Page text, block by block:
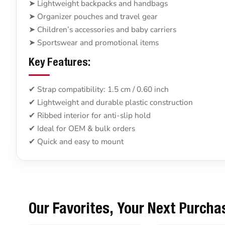
➤ Lightweight backpacks and handbags
➤ Organizer pouches and travel gear
➤ Children’s accessories and baby carriers
➤ Sportswear and promotional items
Key Features:
✔ Strap compatibility: 1.5 cm / 0.60 inch
✔ Lightweight and durable plastic construction
✔ Ribbed interior for anti-slip hold
✔ Ideal for OEM & bulk orders
✔ Quick and easy to mount
Our Favorites, Your Next